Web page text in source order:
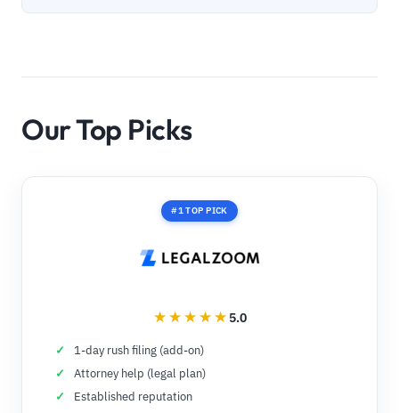
Our Top Picks
#1 TOP PICK
5.0
1-day rush filing (add-on)
Attorney help (legal plan)
Established reputation